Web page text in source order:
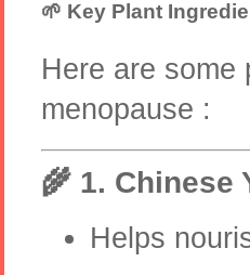
🌱 Key Plant
Here are some
menopause :
🌾 1. Chinese
Helps